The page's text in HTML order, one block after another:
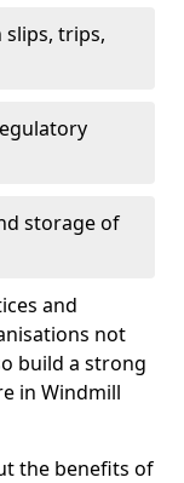
trips,
storage of
and
not
build a strong
in Windmill
the benefits of